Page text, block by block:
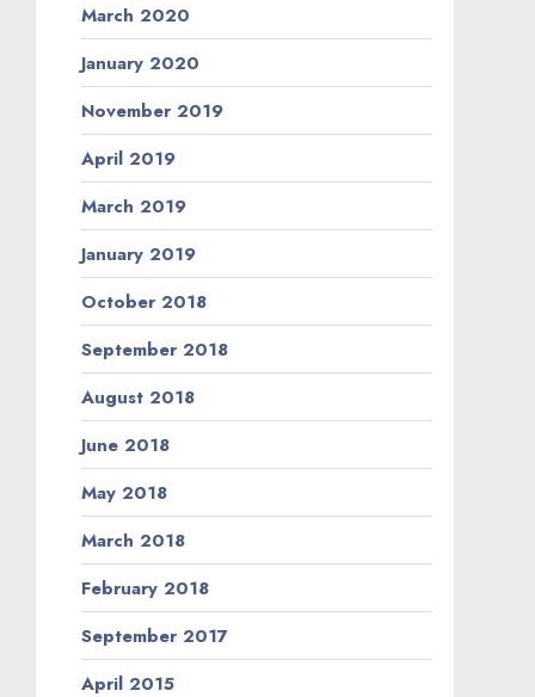
March 2020
January 2020
November 2019
April 2019
March 2019
January 2019
October 2018
September 2018
August 2018
June 2018
May 2018
March 2018
February 2018
September 2017
April 2015